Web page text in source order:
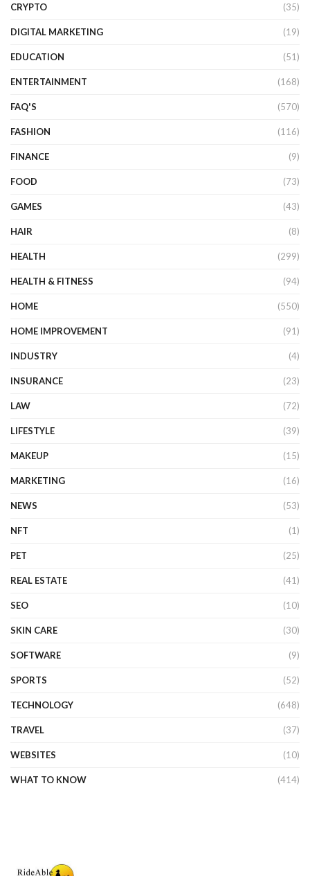
CRYPTO (35)
DIGITAL MARKETING (19)
EDUCATION (51)
ENTERTAINMENT (168)
FAQ'S (570)
FASHION (116)
FINANCE (9)
FOOD (73)
GAMES (43)
HAIR (8)
HEALTH (299)
HEALTH & FITNESS (94)
HOME (550)
HOME IMPROVEMENT (91)
INDUSTRY (4)
INSURANCE (23)
LAW (72)
LIFESTYLE (39)
MAKEUP (15)
MARKETING (16)
NEWS (53)
NFT (1)
PET (25)
REAL ESTATE (41)
SEO (10)
SKIN CARE (30)
SOFTWARE (9)
SPORTS (52)
TECHNOLOGY (648)
TRAVEL (37)
WEBSITES (10)
WHAT TO KNOW (414)